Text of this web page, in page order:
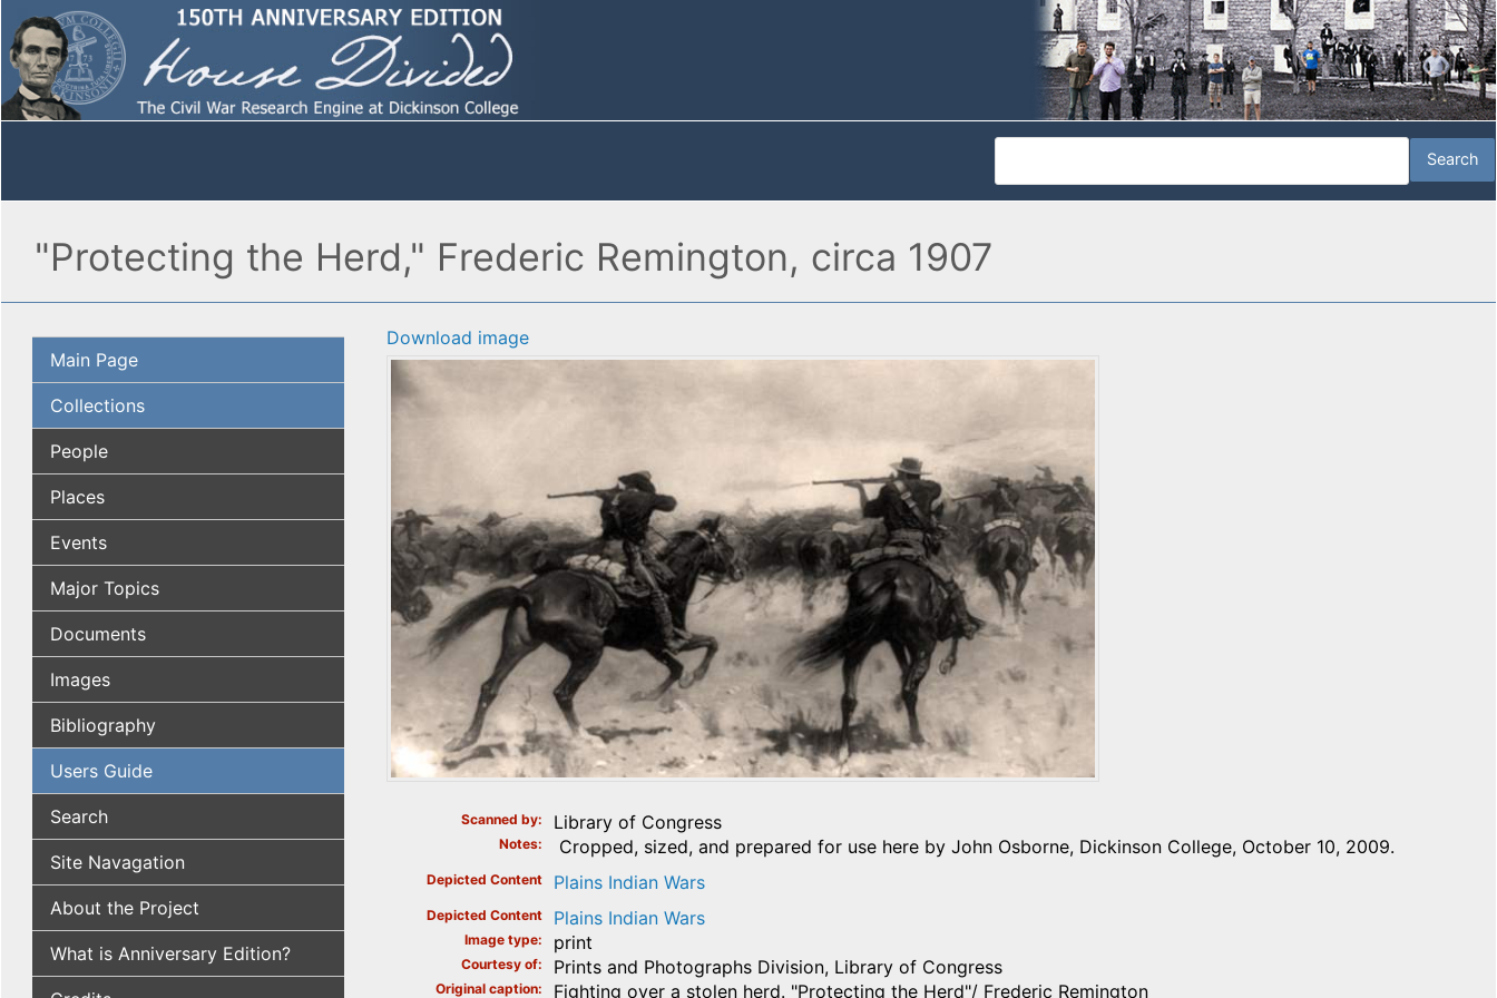
"Protecting the Herd," Frederic Remington, circa 1907
Main Page
Collections
People
Places
Events
Major Topics
Documents
Images
Bibliography
Users Guide
Search
Site Navagation
About the Project
What is Anniversary Edition?
Download image
Scanned by Library of Congress
Notes Cropped, sized, and prepared for use here by John Osborne, Dickinson College, October 10, 2009.
Depicted Content Plains Indian Wars
Depicted Content Plains Indian Wars
Image type print
Courtesy of Prints and Photographs Division, Library of Congress
Original caption Fighting over a stolen herd. "Protecting the Herd"/ Frederic Remington